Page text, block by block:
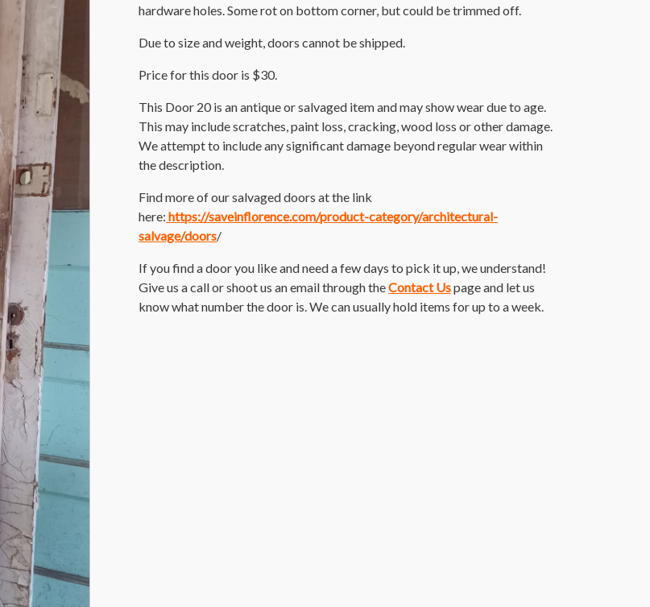
hardware holes. Some rot on bottom corner, but could be trimmed off.
Due to size and weight, doors cannot be shipped.
Price for this door is $30.
This Door 20 is an antique or salvaged item and may show wear due to age.
This may include scratches, paint loss, cracking, wood loss or other damage.
We attempt to include any significant damage beyond regular wear within
the description.
Find more of our salvaged doors at the link
here: https://saveinflorence.com/product-category/architectural-
salvage/doors/
If you find a door you like and need a few days to pick it up, we understand!
Give us a call or shoot us an email through theContact Uspage and let us
know what number the door is. We can usually hold items for up to a week.